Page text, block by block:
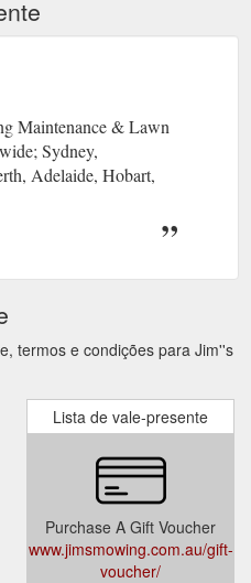
Maintenance & Lawn
Sydney,
Adelaide, Hobart,
termos e condições para Jim''s
Lista de vale-presente
Purchase A Gift Voucher
www.jimsmowing.com.au/gift-
voucher/